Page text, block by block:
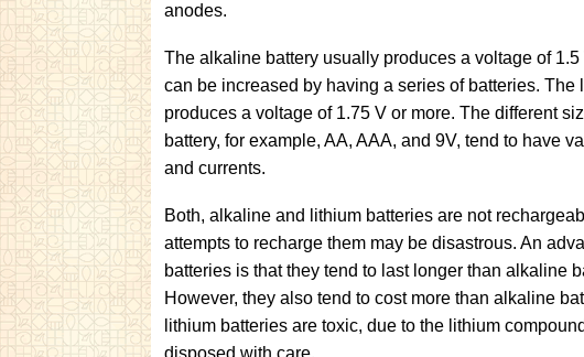
anodes.
The alkaline battery usually produces a voltage of
can be increased by having a series of batteries. The
produces a voltage of 1.75 V or more. The different
battery, for example, AA, AAA, and 9V, tend to have
and currents.
Both, alkaline and lithium batteries are not
attempts to recharge them may be disastrous. An
batteries is that they tend to last longer than alkaline
However, they also tend to cost more than alkaline
lithium batteries are toxic, due to the lithium
disposed with care.